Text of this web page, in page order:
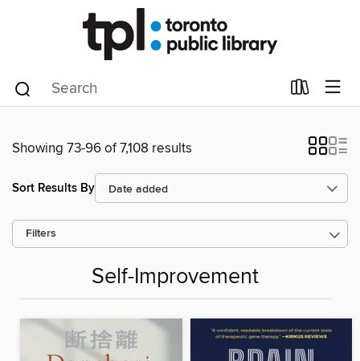
Showing 73-96 of 7,108 results
Sort Results By
Filters
Self-Improvement